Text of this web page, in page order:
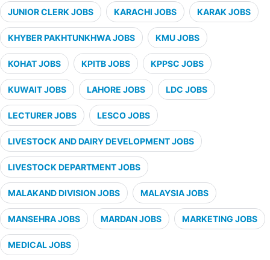
JUNIOR CLERK JOBS KARACHI JOBS KARAK JOBS
KHYBER PAKHTUNKHWA JOBS KMU JOBS
KOHAT JOBS KPITB JOBS KPPSC JOBS
KUWAIT JOBS LAHORE JOBS LDC JOBS
LECTURER JOBS LESCO JOBS
LIVESTOCK AND DAIRY DEVELOPMENT JOBS
LIVESTOCK DEPARTMENT JOBS
MALAKAND DIVISION JOBS MALAYSIA JOBS
MANSEHRA JOBS MARDAN JOBS MARKETING JOBS
MEDICAL JOBS